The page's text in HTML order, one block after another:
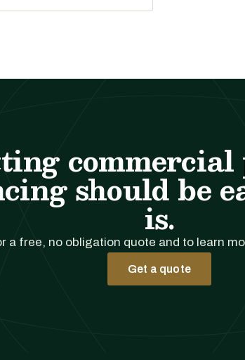
should be
is.
a free, no obligation quote and to learn
Get a quote